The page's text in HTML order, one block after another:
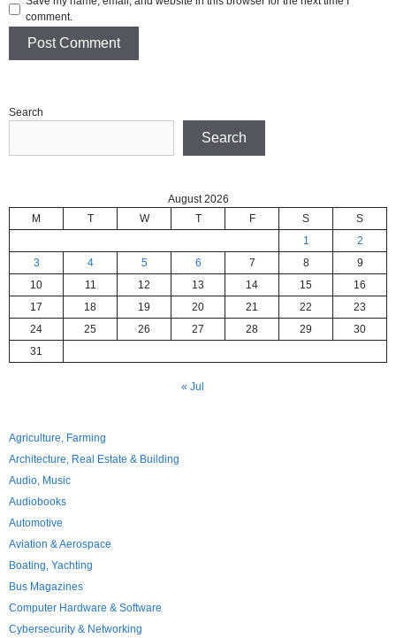
comment.
Search
Search
August 2026
M
T W T F S
S
1
2
3
4 5 6 7 8
9
10
11 12 13 14 15
16
17
18 19 20 21 22
23
24
25 26 27 28 29
30
31
« Jul
Agriculture, Farming
Architecture, Real Estate & Building
Audio, Music
Audiobooks
Automotive
Aviation & Aerospace
Boating, Yachting
Bus Magazines
Computer Hardware & Software
Cybersecurity & Networking